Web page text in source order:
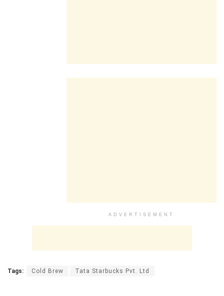
ADVERTISEMENT
Tags: Cold Brew Tata Starbucks Pvt. Ltd